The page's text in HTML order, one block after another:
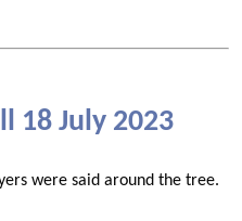
18 July 2023
were said around the tree.